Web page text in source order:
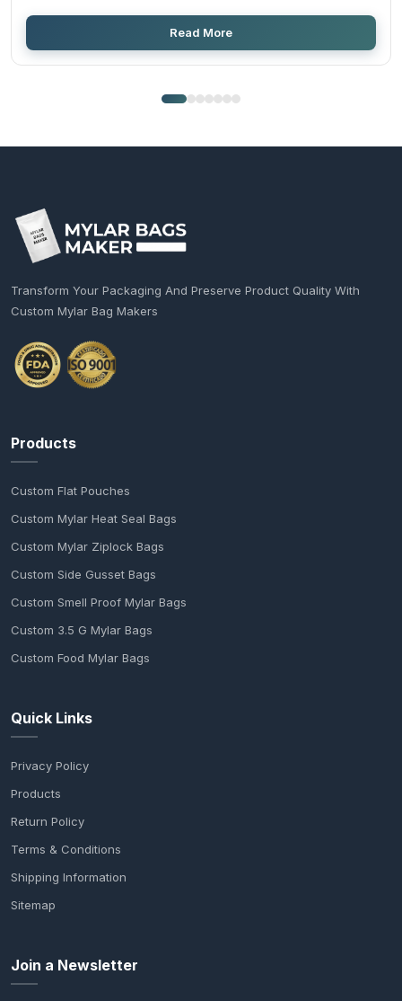
Read More
Transform Your Packaging And Preserve Product Quality With
Custom Mylar Bag Makers
Products
Custom Flat Pouches
Custom Mylar Heat Seal Bags
Custom Mylar Ziplock Bags
Custom Side Gusset Bags
Custom Smell Proof Mylar Bags
Custom 3.5 G Mylar Bags
Custom Food Mylar Bags
Quick Links
Privacy Policy
Products
Return Policy
Terms & Conditions
Shipping Information
Sitemap
Join a Newsletter